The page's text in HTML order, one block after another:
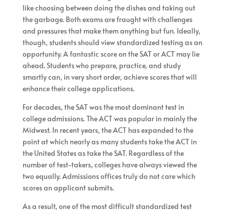
like choosing between doing the dishes and taking out
the garbage. Both exams are fraught with challenges
and pressures that make them anything but fun. Ideally,
though, students should view standardized testing as an
opportunity. A fantastic score on the SAT or ACT may lie
ahead. Students who prepare, practice, and study
smartly can, in very short order, achieve scores that will
enhance their college applications.
For decades, the SAT was the most dominant test in
college admissions. The ACT was popular in mainly the
Midwest. In recent years, the ACT has expanded to the
point at which nearly as many students take the ACT in
the United States as take the SAT. Regardless of the
number of test-takers, colleges have always viewed the
two equally. Admissions offices truly do not care which
scores an applicant submits.
As a result, one of the most difficult standardized test